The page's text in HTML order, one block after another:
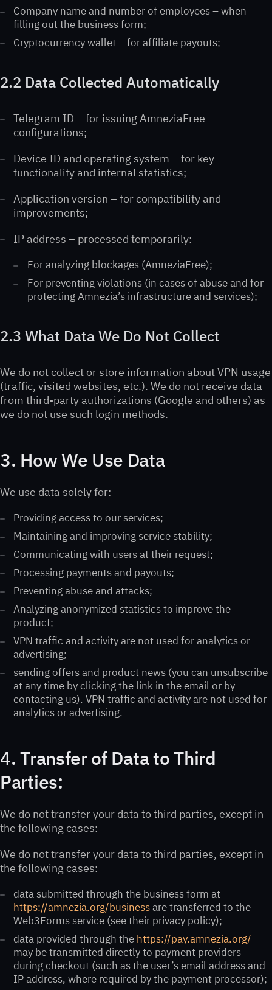
Company name and number of employees – when
filling out the business form;
Cryptocurrency wallet – for affiliate payouts;
2.2 Data Collected Automatically
Telegram ID – for issuing AmneziaFree
configurations;
Device ID and operating system – for key
functionality and internal statistics;
Application version – for compatibility and
improvements;
IP address – processed temporarily:
For analyzing blockages (AmneziaFree);
For preventing violations (in cases of abuse and for
protecting Amnezia’s infrastructure and services);
2.3 What Data We Do Not Collect
We do not collect or store information about VPN usage
(traffic, visited websites, etc.). We do not receive data
from third-party authorizations (Google and others) as
we do not use such login methods.
3. How We Use Data
We use data solely for:
Providing access to our services;
Maintaining and improving service stability;
Communicating with users at their request;
Processing payments and payouts;
Preventing abuse and attacks;
Analyzing anonymized statistics to improve the
product;
VPN traffic and activity are not used for analytics or
advertising;
sending offers and product news (you can unsubscribe
at any time by clicking the link in the email or by
contacting us). VPN traffic and activity are not used for
analytics or advertising.
4. Transfer of Data to Third
Parties:
We do not transfer your data to third parties, except in
the following cases:
We do not transfer your data to third parties, except in
the following cases:
data submitted through the business form at
https://amnezia.org/businessare transferred to the
Web3Forms service (see their privacy policy);
data provided through the https://pay.amnezia.org/
may be transmitted directly to payment providers
during checkout (such as the user’s email address and
IP address, where required by the payment processor);